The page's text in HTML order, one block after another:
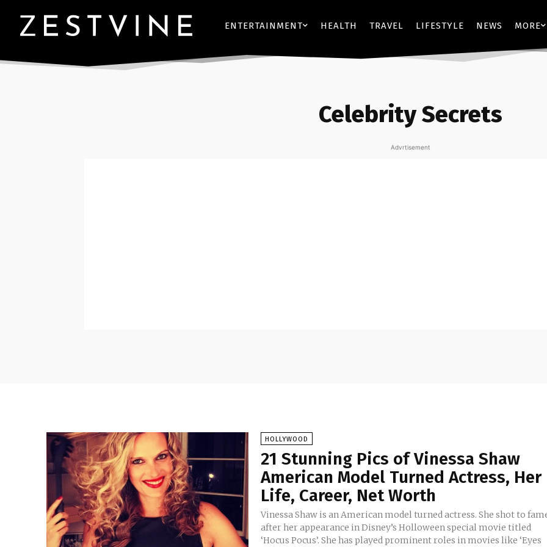
ENTERTAINMENT HEALTH TRAVEL LIFESTYLE NEWS MORE
Celebrity Secrets
Advrtisement
HOLLYWOOD
21 Stunning Pics of Vinessa Shaw
American Model Turned Actress, Her
Life, Career, Net Worth
Vinessa Shaw is an American model turned actress. She shot to
after her appearance in Disney’s Holloween special movie titled
‘Hocus Pocus’. She has played prominent roles in movies like ‘Eyes